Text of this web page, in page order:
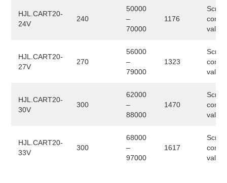
HJL.CART20-
24V
240
50000
–
70000
1176
Screw
valve
HJL.CART20-
27V
270
56000
–
79000
1323
Screw
valve
HJL.CART20-
30V
300
62000
–
88000
1470
Screw
valve
HJL.CART20-
33V
300
68000
–
97000
1617
Screw
valve